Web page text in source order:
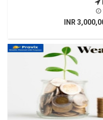
INR